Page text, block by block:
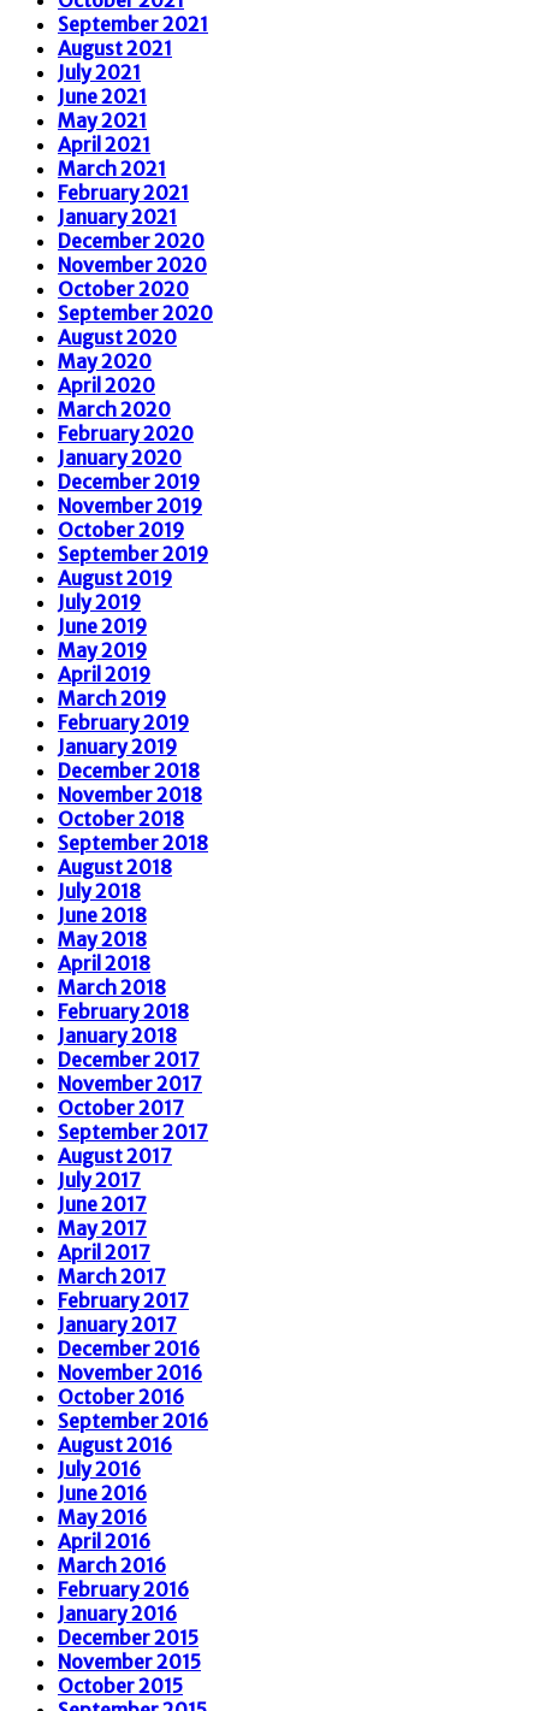
September 2021
August 2021
July 2021
June 2021
May 2021
April 2021
March 2021
February 2021
January 2021
December 2020
November 2020
October 2020
September 2020
August 2020
May 2020
April 2020
March 2020
February 2020
January 2020
December 2019
November 2019
October 2019
September 2019
August 2019
July 2019
June 2019
May 2019
April 2019
March 2019
February 2019
January 2019
December 2018
November 2018
October 2018
September 2018
August 2018
July 2018
June 2018
May 2018
April 2018
March 2018
February 2018
January 2018
December 2017
November 2017
October 2017
September 2017
August 2017
July 2017
June 2017
May 2017
April 2017
March 2017
February 2017
January 2017
December 2016
November 2016
October 2016
September 2016
August 2016
July 2016
June 2016
May 2016
April 2016
March 2016
February 2016
January 2016
December 2015
November 2015
October 2015